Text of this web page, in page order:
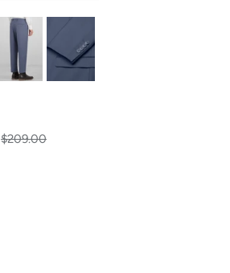
$209.00